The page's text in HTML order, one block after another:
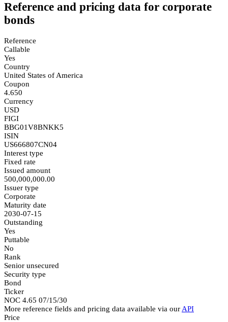
Reference and pricing data for corporate
bonds
Reference
Callable
Yes
Country
United States of America
Coupon
4.650
Currency
USD
FIGI
BBG01V8BNKK5
ISIN
US666807CN04
Interest type
Fixed rate
Issued amount
500,000,000.00
Issuer type
Corporate
Maturity date
2030-07-15
Outstanding
Yes
Puttable
No
Rank
Senior unsecured
Security type
Bond
Ticker
NOC 4.65 07/15/30
More reference fields and pricing data available via our API
Price